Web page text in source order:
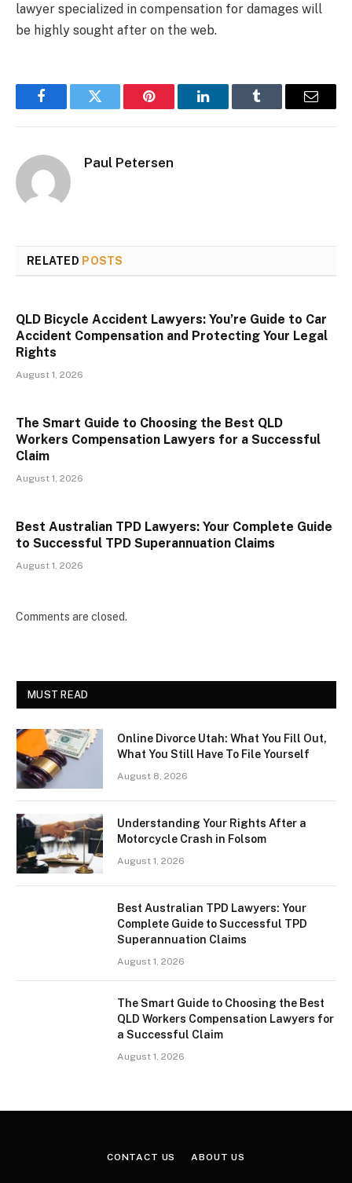
lawyer specialized in compensation for damages will
be highly sought after on the web.
FacebookTwitter Pinterest LinkedInTumblr Email
Paul Petersen
RELATED POSTS
QLD Bicycle Accident Lawyers: You’re Guide to Car
Accident Compensation and Protecting Your Legal
Rights
August 1, 2026
The Smart Guide to Choosing the Best QLD
Workers Compensation Lawyers for a Successful
Claim
August 1, 2026
Best Australian TPD Lawyers: Your Complete Guide
to Successful TPD Superannuation Claims
August 1, 2026
Comments are closed.
MUST READ
Online Divorce Utah: What You Fill Out,
What You Still Have To File Yourself
August 8, 2026
Understanding Your Rights After a
Motorcycle Crash in Folsom
August 1, 2026
Best Australian TPD Lawyers: Your
Complete Guide to Successful TPD
Superannuation Claims
August 1, 2026
The Smart Guide to Choosing the Best
QLD Workers Compensation Lawyers for
a Successful Claim
August 1, 2026
CONTACT US ABOUT US